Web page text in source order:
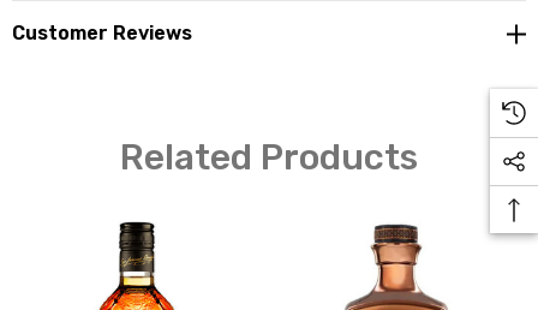
quickly to streaky, smoked bacon and peated barley. The
cured meats with an underlying sweetness. The finish
lingers with an earthly character along with mocha,
brown sugar and allspice.
Customer Reviews
Related Products